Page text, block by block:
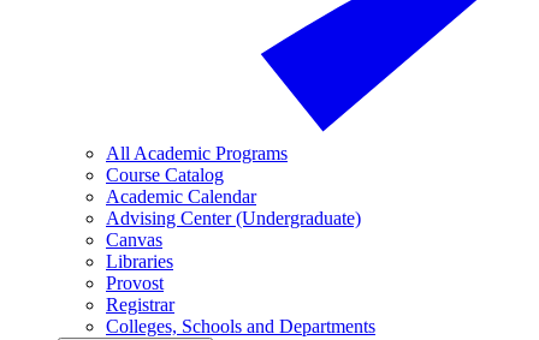
All Academic Programs
Course Catalog
Academic Calendar
Advising Center (Undergraduate)
Canvas
Libraries
Provost
Registrar
Colleges, Schools and Departments